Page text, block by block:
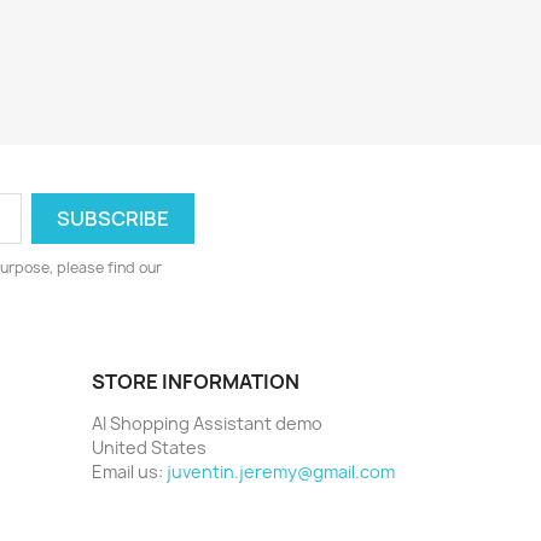
please find our
STORE INFORMATION
AI Shopping Assistant demo
United States
Email us: juventin.jeremy@gmail.com